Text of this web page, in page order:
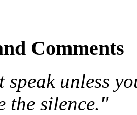
Comments
speak unless
the silence."